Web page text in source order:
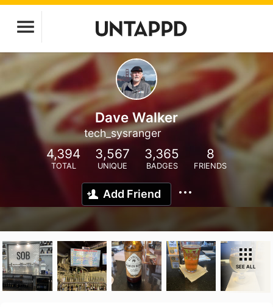
Dave Walker
tech_sysranger
4,394
TOTAL
3,567
UNIQUE
3,365
BADGES
8
FRIENDS
Add Friend
SEE ALL